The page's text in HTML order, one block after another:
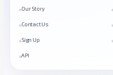
Our Story
Contact Us
Sign Up
API